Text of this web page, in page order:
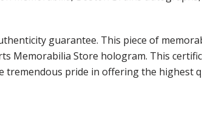
guarantee. This piece of
Memorabilia Store hologram. This
pride in offering the highest